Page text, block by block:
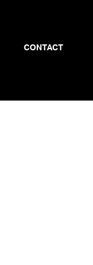
CONTACT